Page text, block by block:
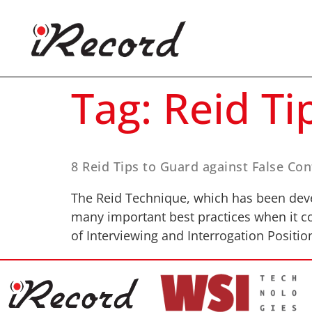
Tag: Reid
8 Reid Tips to Guard against False
The Reid Technique, which has been
many important best practices when it
of Interviewing and Interrogation